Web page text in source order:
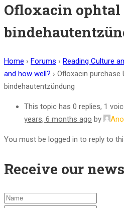
Ofloxacin ophtal
Home › Forums › Reading Culture
and how well? › Ofloxacin purchase
bindehautentzündung
This topic has 0 replies, 1
years, 6 months ago by
You must be logged in to reply to
Receive our